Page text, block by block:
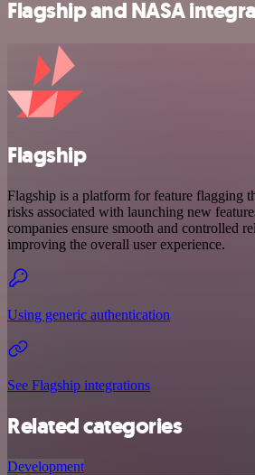
Flagship and NASA
Flagship
Flagship is a platform for feature flagging
risks associated with launching new
companies ensure smooth and controlled
improving the overall user experience.
Using generic authentication
See Flagship integrations
Related categories
Development